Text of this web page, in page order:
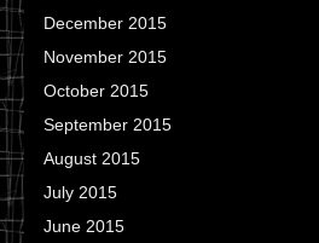
December 2015
November 2015
October 2015
September 2015
August 2015
July 2015
June 2015